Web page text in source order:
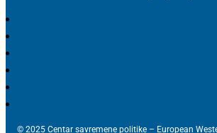
© 2025 Centar savremene politike – European